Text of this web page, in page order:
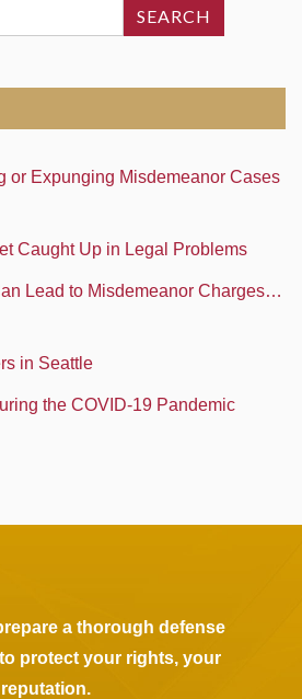
or Expunging Misdemeanor Cases
Caught Up in Legal Problems
Lead to Misdemeanor Charges…
in Seattle
the COVID-19 Pandemic
a thorough defense
protect your rights, your